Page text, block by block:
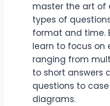
master the art of
types of
format and time.
learn to focus on
ranging from
to short answers
questions to
diagrams.